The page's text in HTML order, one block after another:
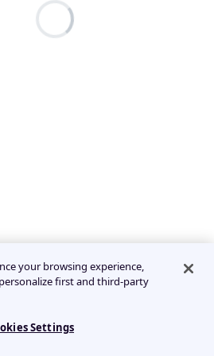
your browsing experience,
first and third-party
Settings